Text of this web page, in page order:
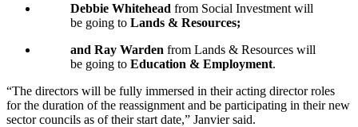
Debbie Whitehead from Social Investment will
be going to Lands & Resources;
and Ray Warden from Lands & Resources will
be going to Education & Employment.
“The directors will be fully immersed in their acting director roles
for the duration of the reassignment and be participating in their new
sector councils as of their start date,” Janvier said.